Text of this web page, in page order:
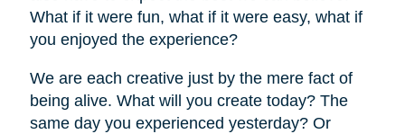
What if it were fun, what if it were easy, what if
you enjoyed the experience?
We are each creative just by the mere fact of
being alive. What will you create today? The
same day you experienced yesterday? Or